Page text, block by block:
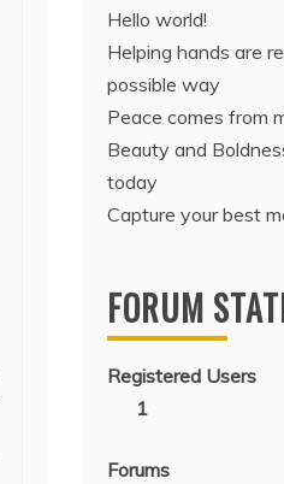
Hello world!
Helping hands are
possible way
Peace comes from
Beauty and
today
Capture your best
FORUM
Registered Users
1
Forums